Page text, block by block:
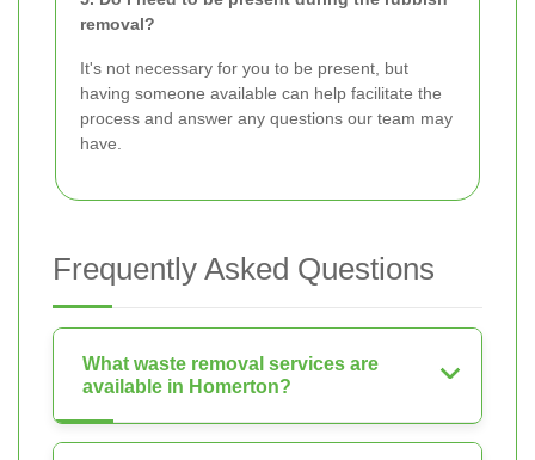
removal?
It's not necessary for you to be present, but
having someone available can help facilitate the
process and answer any questions our team may
have.
Frequently Asked Questions
What waste removal services are
available in Homerton?